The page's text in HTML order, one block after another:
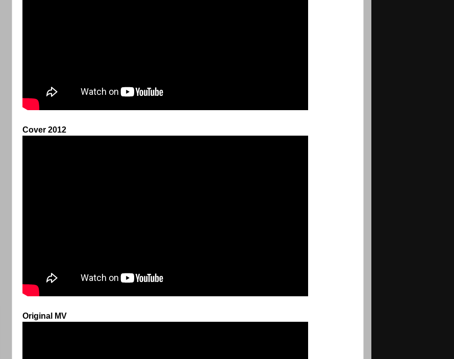
Cover 2012
Original MV